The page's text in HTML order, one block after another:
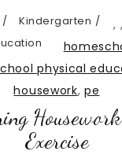
,
Kindergarten ,
physical
housework,pe
Exercise